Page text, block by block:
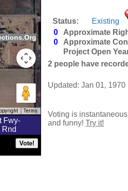
Terms
Fwy-
Rnd
Status:
Existing
0
Approximate
0
Approximate
Project Open
2 people have
Updated: Jan 01, 1970
Voting is instantaneous
and funny! Try it!